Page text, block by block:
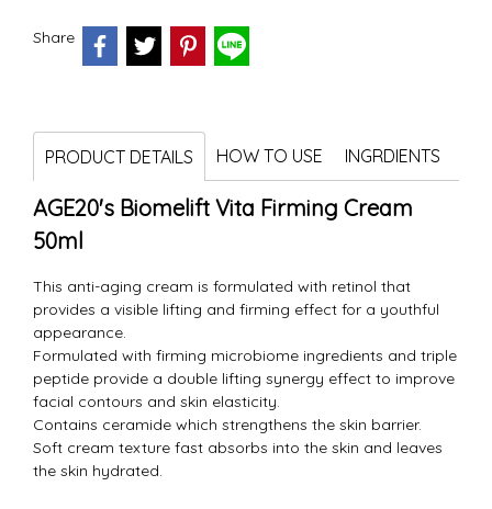
Share
PRODUCT DETAILS HOW TO USE INGRDIENTS
AGE20's Biomelift Vita Firming Cream
50ml
This anti-aging cream is formulated with retinol that
provides a visible lifting and firming effect for a youthful
appearance.
Formulated with firming microbiome ingredients and triple
peptide provide a double lifting synergy effect to improve
facial contours and skin elasticity.
Contains ceramide which strengthens the skin barrier.
Soft cream texture fast absorbs into the skin and leaves
the skin hydrated.